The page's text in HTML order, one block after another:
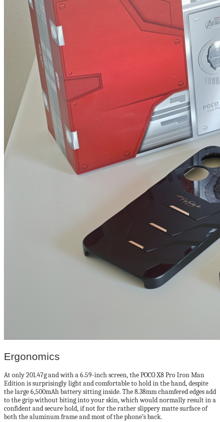
Ergonomics
At only 201.47g and with a 6.59-inch screen, the POCO X8 Pro Iron Man
Edition is surprisingly light and comfortable to hold in the hand, despite
the large 6,500mAh battery sitting inside. The 8.38mm chamfered edges add
to the grip without biting into your skin, which would normally result in a
confident and secure hold, if not for the rather slippery matte surface of
both the aluminum frame and most of the phone’s back.